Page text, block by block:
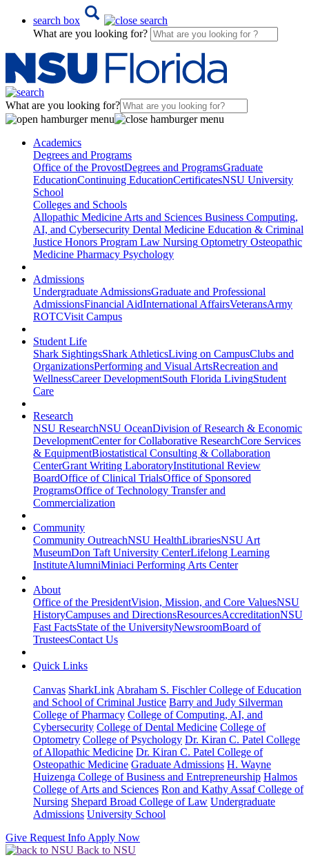
search box
What are you looking for?
What are you looking for?
Academics
Degrees and Programs
Office of the ProvostDegrees and ProgramsGraduate
EducationContinuing EducationCertificatesNSU University
School
Colleges and Schools
Allopathic Medicine Arts and Sciences Business Computing,
AI, and Cybersecurity Dental Medicine Education & Criminal
Justice Honors Program Law Nursing Optometry Osteopathic
Medicine Pharmacy Psychology
Admissions
Undergraduate AdmissionsGraduate and Professional
AdmissionsFinancial AidInternational AffairsVeteransArmy
ROTCVisit Campus
Student Life
Shark SightingsShark AthleticsLiving on CampusClubs and
OrganizationsPerforming and Visual ArtsRecreation and
WellnessCareer DevelopmentSouth Florida LivingStudent
Care
Research
NSU ResearchNSU OceanDivision of Research & Economic
DevelopmentCenter for Collaborative ResearchCore Services
& EquipmentBiostatistical Consulting & Collaboration
CenterGrant Writing LaboratoryInstitutional Review
BoardOffice of Clinical TrialsOffice of Sponsored
ProgramsOffice of Technology Transfer and
Commercialization
Community
Community OutreachNSU HealthLibrariesNSU Art
MuseumDon Taft University CenterLifelong Learning
InstituteAlumniMiniaci Performing Arts Center
About
Office of the PresidentVision, Mission, and Core ValuesNSU
HistoryCampuses and DirectionsResourcesAccreditationNSU
Fast FactsState of the UniversityNewsroomBoard of
TrusteesContact Us
Quick Links
Canvas SharkLink Abraham S. Fischler College of Education
and School of Criminal Justice Barry and Judy Silverman
College of Pharmacy College of Computing, AI, and
Cybersecurity College of Dental Medicine College of
Optometry College of Psychology Dr. Kiran C. Patel College
of Allopathic Medicine Dr. Kiran C. Patel College of
Osteopathic Medicine Graduate Admissions H. Wayne
Huizenga College of Business and Entrepreneurship Halmos
College of Arts and Sciences Ron and Kathy Assaf College of
Nursing Shepard Broad College of Law Undergraduate
Admissions University School
Give Request Info Apply Now
Back to NSU